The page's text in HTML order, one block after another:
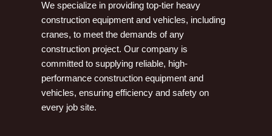
We specialize in providing top-tier heavy
construction equipment and vehicles, including
cranes, to meet the demands of any
construction project. Our company is
committed to supplying reliable, high-
performance construction equipment and
vehicles, ensuring efficiency and safety on
every job site.